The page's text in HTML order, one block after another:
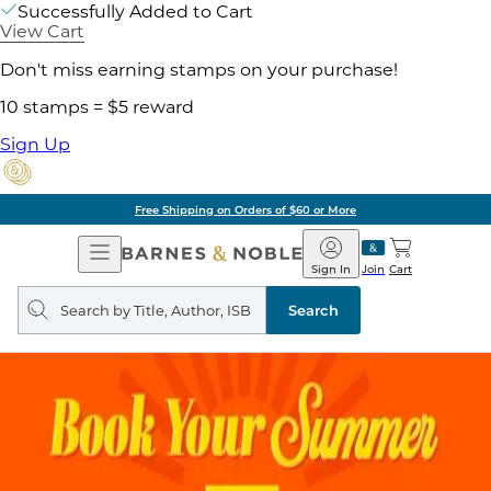
Successfully Added to Cart
View Cart
Don't miss earning stamps on your purchase!
10 stamps = $5 reward
Sign Up
Free Shipping on Orders of $60 or More
Open
Navigation
Barnes
&
Noble
Join
Sign In Cart
Search
query
Search